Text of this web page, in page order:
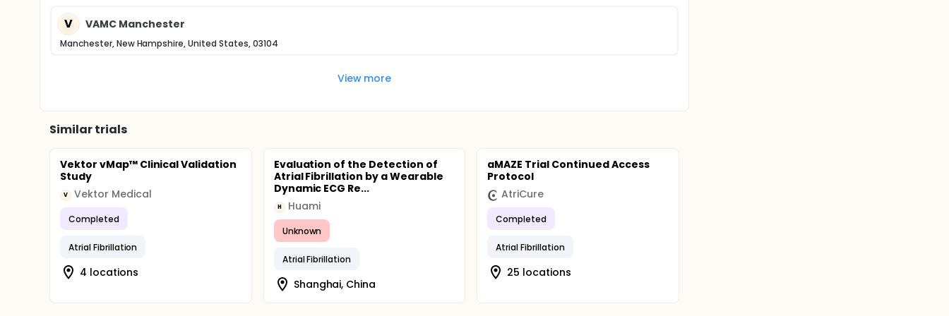
observation.
V VAMC Manchester
Manchester, New Hampshire, United States, 03104
View more
Similar trials
Vektor vMap™ Clinical Validation
Study
V Vektor Medical
Completed
Atrial Fibrillation
4 locations
Evaluation of the Detection of
Atrial Fibrillation by a Wearable
Dynamic ECG Re...
H Huami
Unknown
Atrial Fibrillation
Shanghai, China
aMAZE Trial Continued Access
Protocol
AtriCure
Completed
Atrial Fibrillation
25 locations